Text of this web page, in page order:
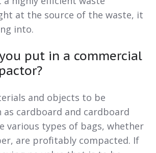
at the source of the waste, it
into.
put in a commercial
and objects to be
as cardboard and cardboard
various types of bags, whether
are profitably compacted. If